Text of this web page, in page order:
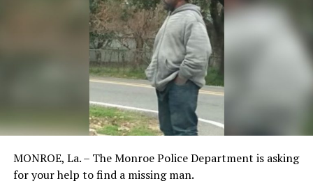
MONROE, La. – The Monroe Police Department is asking
for your help to find a missing man.